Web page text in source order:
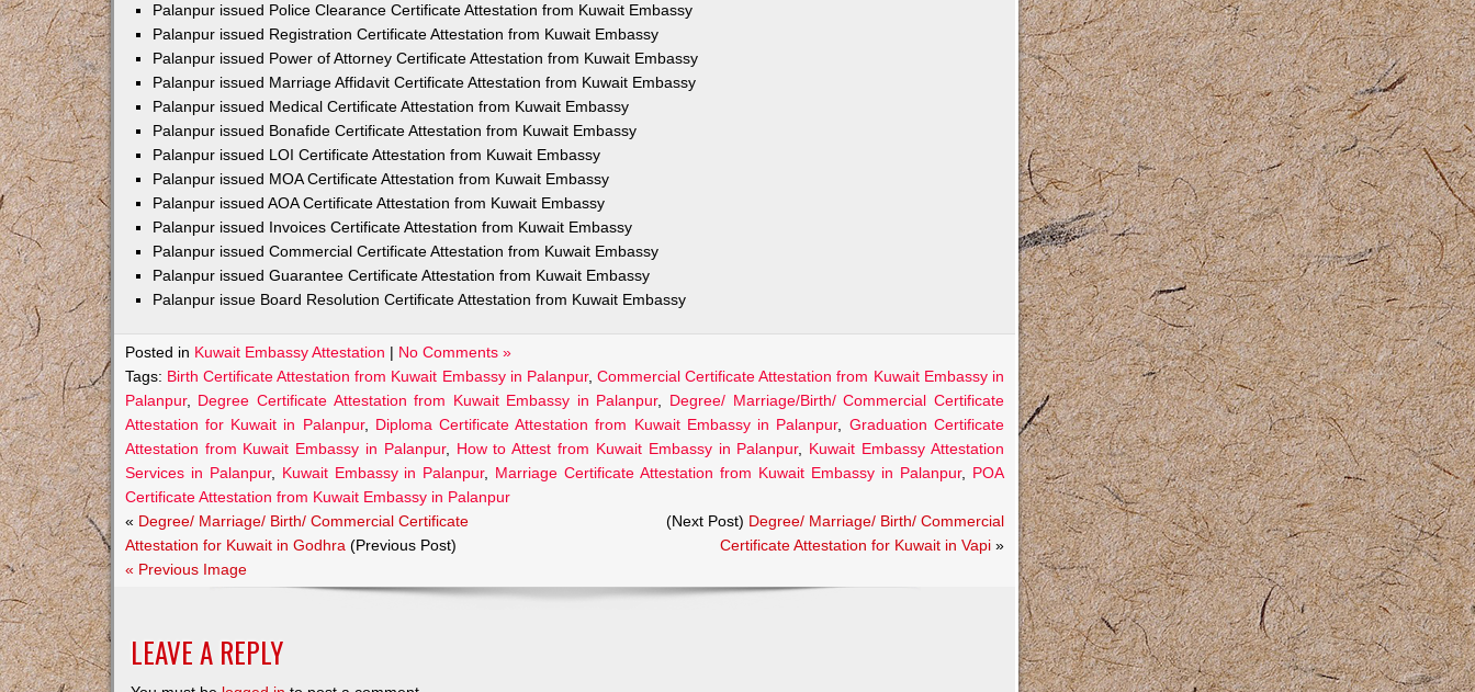
Palanpur issued Police Clearance Certificate Attestation from Kuwait Embassy
Palanpur issued Registration Certificate Attestation from Kuwait Embassy
Palanpur issued Power of Attorney Certificate Attestation from Kuwait Embassy
Palanpur issued Marriage Affidavit Certificate Attestation from Kuwait Embassy
Palanpur issued Medical Certificate Attestation from Kuwait Embassy
Palanpur issued Bonafide Certificate Attestation from Kuwait Embassy
Palanpur issued LOI Certificate Attestation from Kuwait Embassy
Palanpur issued MOA Certificate Attestation from Kuwait Embassy
Palanpur issued AOA Certificate Attestation from Kuwait Embassy
Palanpur issued Invoices Certificate Attestation from Kuwait Embassy
Palanpur issued Commercial Certificate Attestation from Kuwait Embassy
Palanpur issued Guarantee Certificate Attestation from Kuwait Embassy
Palanpur issue Board Resolution Certificate Attestation from Kuwait Embassy
Posted in Kuwait Embassy Attestation | No Comments »
Tags: Birth Certificate Attestation from Kuwait Embassy in Palanpur, Commercial Certificate Attestation from Kuwait Embassy in
Palanpur, Degree Certificate Attestation from Kuwait Embassy in Palanpur, Degree/ Marriage/Birth/ Commercial Certificate
Attestation for Kuwait in Palanpur, Diploma Certificate Attestation from Kuwait Embassy in Palanpur, Graduation Certificate
Attestation from Kuwait Embassy in Palanpur, How to Attest from Kuwait Embassy in Palanpur, Kuwait Embassy Attestation
Services in Palanpur, Kuwait Embassy in Palanpur, Marriage Certificate Attestation from Kuwait Embassy in Palanpur, POA
Certificate Attestation from Kuwait Embassy in Palanpur
« Degree/ Marriage/ Birth/ Commercial Certificate
Attestation for Kuwait in Godhra (Previous Post)
(Next Post) Degree/ Marriage/ Birth/ Commercial
Certificate Attestation for Kuwait in Vapi»
« Previous Image
LEAVE A REPLY